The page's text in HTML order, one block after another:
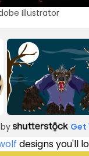
Illustrator
Get
designs you'll